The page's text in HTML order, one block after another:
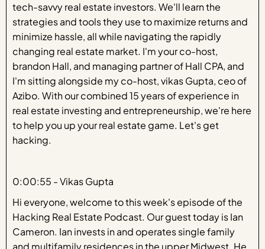
tech-savvy real estate investors. We'll learn the
strategies and tools they use to maximize returns and
minimize hassle, all while navigating the rapidly
changing real estate market. I'm your co-host,
brandon Hall, and managing partner of Hall CPA, and
I'm sitting alongside my co-host, vikas Gupta, ceo of
Azibo. With our combined 15 years of experience in
real estate investing and entrepreneurship, we're here
to help you up your real estate game. Let's get
hacking.
0:00:55 - Vikas Gupta
Hi everyone, welcome to this week's episode of the
Hacking Real Estate Podcast. Our guest today is Ian
Cameron. Ian invests in and operates single family
and multifamily residences in the upper Midwest. He